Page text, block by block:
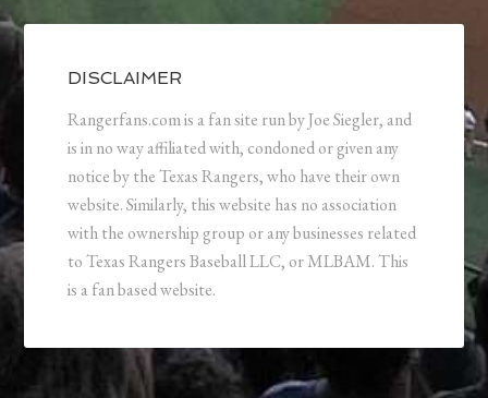
DISCLAIMER
Rangerfans.com is a fan site run by Joe Siegler, and
is in no way affiliated with, condoned or given any
notice by the Texas Rangers, who have their own
website. Similarly, this website has no association
with the ownership group or any businesses related
to Texas Rangers Baseball LLC, or MLBAM. This
is a fan based website.